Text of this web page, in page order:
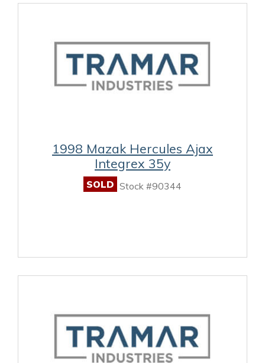
1998 Mazak Hercules Ajax
Integrex 35y
SOLD Stock #90344